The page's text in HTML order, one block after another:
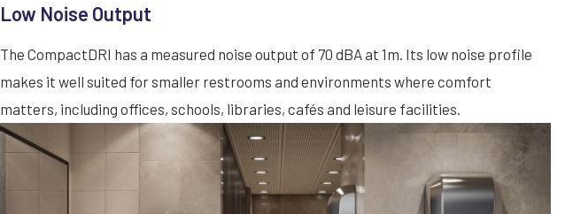
Low Noise Output
The CompactDRI has a measured noise output of 70 dBA at 1m. Its low noise profile
makes it well suited for smaller restrooms and environments where comfort
matters, including offices, schools, libraries, cafés and leisure facilities.